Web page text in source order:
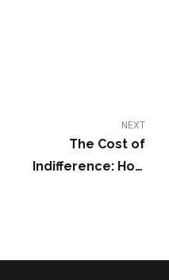
NEXT
The Cost of
Indifference: How